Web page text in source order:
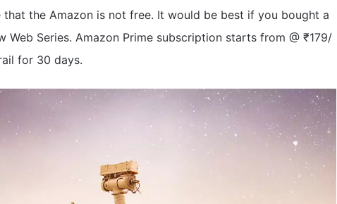
that the Amazon is not free. It would be best if you bought a
Series. Amazon Prime subscription starts from @ ₹179/
for 30 days.